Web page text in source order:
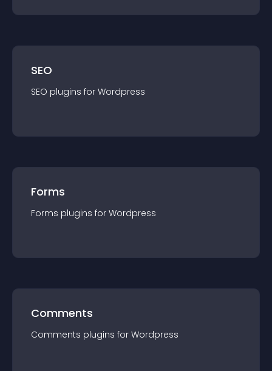
SEO
SEO plugins for Wordpress
Forms
Forms plugins for Wordpress
Comments
Comments plugins for Wordpress